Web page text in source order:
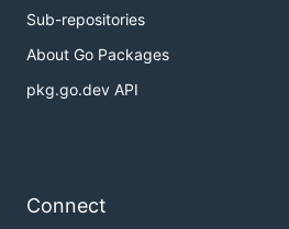
Sub-repositories
About Go Packages
pkg.go.dev API
Connect